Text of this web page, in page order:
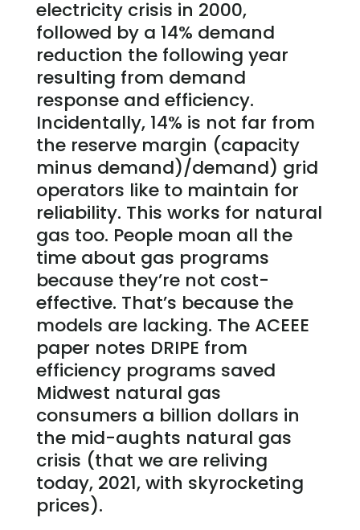
electricity crisis in 2000,
followed by a 14% demand
reduction the following year
resulting from demand
response and efficiency.
Incidentally, 14% is not far from
the reserve margin (capacity
minus demand)/demand) grid
operators like to maintain for
reliability. This works for natural
gas too. People moan all the
time about gas programs
because they’re not cost-
effective. That’s because the
models are lacking. The ACEEE
paper notes DRIPE from
efficiency programs saved
Midwest natural gas
consumers a billion dollars in
the mid-aughts natural gas
crisis (that we are reliving
today, 2021, with skyrocketing
prices).